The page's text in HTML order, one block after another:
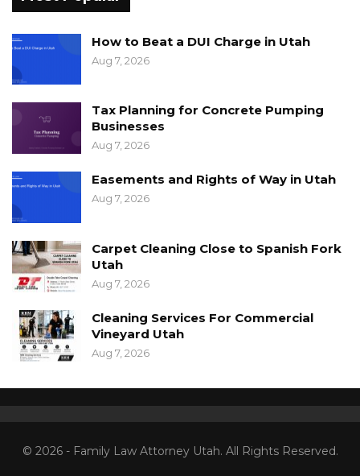
How to Beat a DUI Charge in Utah
Aug 7, 2026
Tax Planning for Concrete Pumping
Businesses
Aug 7, 2026
Easements and Rights of Way in Utah
Aug 7, 2026
Carpet Cleaning Close to Spanish Fork
Utah
Aug 7, 2026
Cleaning Services For Commercial
Vineyard Utah
Aug 7, 2026
© 2026 - Family Law Attorney Utah. All Rights Reserved.